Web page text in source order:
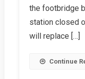
the footbridge
station closed
will replace […]
Continue